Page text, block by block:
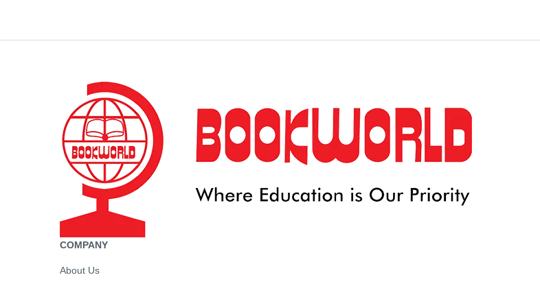
COMPANY
About Us